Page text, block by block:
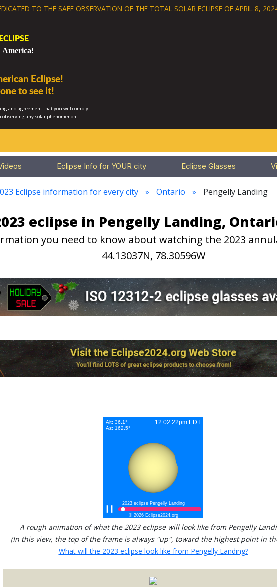
TO THE SAFE OBSERVATION OF THE TOTAL SOLAR ECLIPSE OF APRIL 8,
Eclipse!
to see it!
and agreement that you will comply
observing any solar phenomenon.
Eclipse Info for YOUR city Eclipse Glasses
Eclipse information for every city Ontario Pengelly Landing
eclipse in Pengelly Landing,
you need to know about watching the 2023
44.13037N, 78.30596W
A rough animation of what the 2023 eclipse will look like from Pengelly
(In this view, the top of the frame is always "up", toward the highest point in
What will the 2023 eclipse look like from Pengelly Landing?